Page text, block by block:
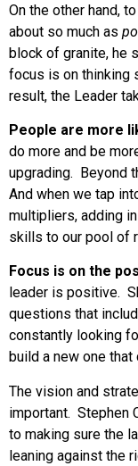
On the other hand,
about so much as
block of granite, he
focus is on thinking
result, the Leader
People are more
do more and be
upgrading. Beyond
And when we tap
multipliers, adding
skills to our pool of
Focus is on the
leader is positive.
questions that
constantly looking
build a new one that
The vision and
important. Stephen
to making sure the
leaning against the